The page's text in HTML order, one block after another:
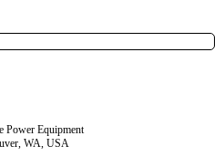
Power Equipment
WA, USA